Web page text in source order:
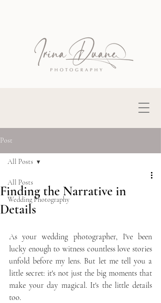
Post
All Posts
Wedding Photography
All Posts
Finding the Narrative in
Details
As your wedding photographer, I've been
lucky enough to witness countless love stories
unfold before my lens. But let me tell you a
little secret: it's not just the big moments that
make your day magical. It's the little details
too.